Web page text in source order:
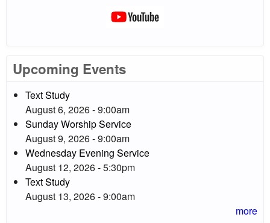
Upcoming Events
Text Study
August 6, 2026 - 9:00am
Sunday Worship Service
August 9, 2026 - 9:00am
Wednesday Evening Service
August 12, 2026 - 5:30pm
Text Study
August 13, 2026 - 9:00am
more